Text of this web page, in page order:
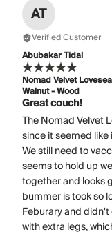
AT
Verified Customer
Abubakar Tidal
Nomad Velvet
Walnut - Wood
Great couch!
The Nomad Velvet
since it seemed
We still need to
seems to hold up
together and looks
bummer is took so
Feburary and didn't
with extra legs,